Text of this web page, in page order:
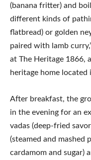
(banana fritter) and
different kinds of
flatbread) or golden
paired with lamb
at The Heritage 1866,
heritage home located
After breakfast, the
in the evening for an
vadas (deep-fried
(steamed and
cardamom and sugar)